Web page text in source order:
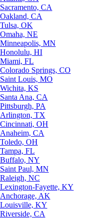
Sacramento, CA
Oakland, CA
Tulsa, OK
Omaha, NE
Minneapolis, MN
Honolulu, HI
Miami, FL
Colorado Springs, CO
Saint Louis, MO
Wichita, KS
Santa Ana, CA
Pittsburgh, PA
Arlington, TX
Cincinnati, OH
Anaheim, CA
Toledo, OH
Tampa, FL
Buffalo, NY
Saint Paul, MN
Raleigh, NC
Lexington-Fayette, KY
Anchorage, AK
Louisville, KY
Riverside, CA